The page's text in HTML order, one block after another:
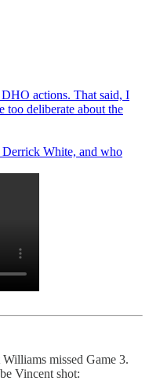
actions. That said, I
too deliberate about the
Derrick White, and who
missed Game 3.
Vincent shot: